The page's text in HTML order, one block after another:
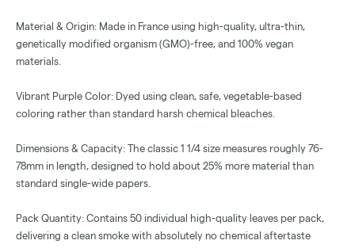
Material & Origin: Made in France using high-quality, ultra-thin,
genetically modified organism (GMO)-free, and 100% vegan
materials.
Vibrant Purple Color: Dyed using clean, safe, vegetable-based
coloring rather than standard harsh chemical bleaches.
Dimensions & Capacity: The classic 1 1/4 size measures roughly 76-
78mm in length, designed to hold about 25% more material than
standard single-wide papers.
Pack Quantity: Contains 50 individual high-quality leaves per pack,
delivering a clean smoke with absolutely no chemical aftertaste